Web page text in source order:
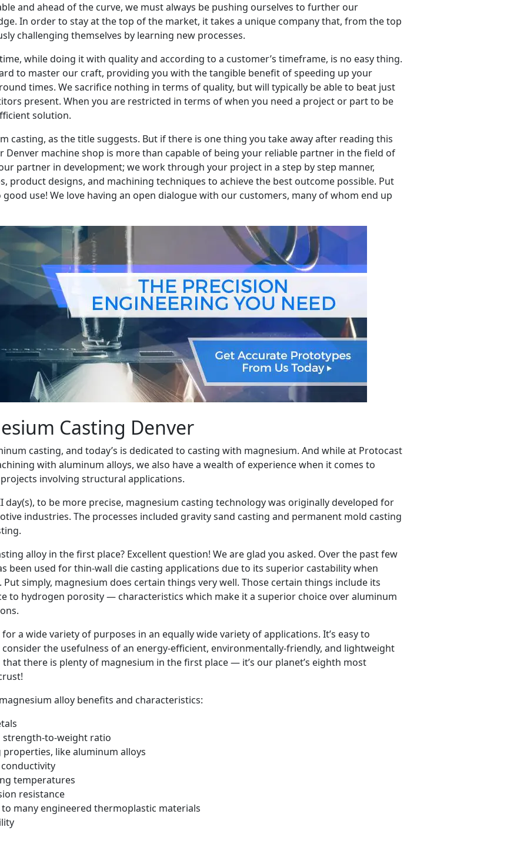
and ahead of the curve, we must always be pushing ourselves to further our
In order to stay at the top of the market, it takes a unique company that, from the top
challenging themselves by learning new processes.
while doing it with quality and according to a customer’s timeframe, is no easy thing.
to master our craft, providing you with the tangible benefit of speeding up your
times. We sacrifice nothing in terms of quality, but will typically be able to beat just
present. When you are restricted in terms of when you need a project or part to be
solution.
casting, as the title suggests. But if there is one thing you take away after reading this
Denver machine shop is more than capable of being your reliable partner in the field of
partner in development; we work through your project in a step by step manner,
product designs, and machining techniques to achieve the best outcome possible. Put
use! We love having an open dialogue with our customers, many of whom end up
Casting Denver
casting, and today’s is dedicated to casting with magnesium. And while at Protocast
with aluminum alloys, we also have a wealth of experience when it comes to
involving structural applications.
day(s), to be more precise, magnesium casting technology was originally developed for
industries. The processes included gravity sand casting and permanent mold casting
alloy in the first place? Excellent question! We are glad you asked. Over the past few
been used for thin-wall die casting applications due to its superior castability when
simply, magnesium does certain things very well. Those certain things include its
to hydrogen porosity — characteristics which make it a superior choice over aluminum
a wide variety of purposes in an equally wide variety of applications. It’s easy to
the usefulness of an energy-efficient, environmentally-friendly, and lightweight
there is plenty of magnesium in the first place — it’s our planet’s eighth most
alloy benefits and characteristics:
strength-to-weight ratio
properties, like aluminum alloys
temperatures
resistance
many engineered thermoplastic materials